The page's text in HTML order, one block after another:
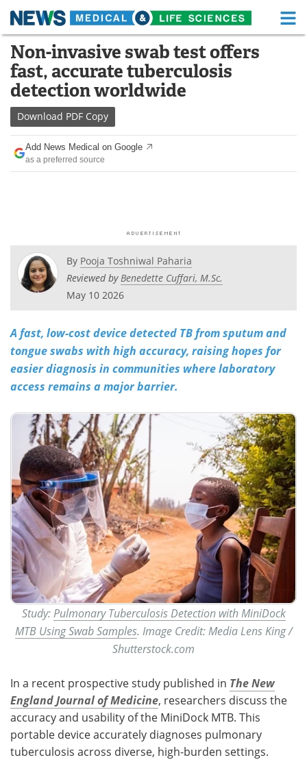
Skip
content
Medical Home Life Sciences Home
About Functional Food
News
Drugs
Interviews White Papers
Videos
Health & Personal Care
Meet the Team Advertise
Search Become a Member
Non-invasive swab test offers
fast, accurate tuberculosis
detection worldwide
Download PDF Copy
Add News Medical on Google
as a preferred source
By Pooja Toshniwal Paharia
Reviewed byBenedette Cuffari, M.Sc.
May 10 2026
A fast, low-cost device detected TB from sputum and
tongue swabs with high accuracy, raising hopes for
easier diagnosis in communities where laboratory
access remains a major barrier.
Study: Pulmonary Tuberculosis Detection with MiniDock
MTB Using Swab Samples. Image Credit: Media Lens King /
Shutterstock.com
In a recent prospective study published in The New
England Journal of Medicine, researchers discuss the
accuracy and usability of the MiniDock MTB. This
portable device accurately diagnoses pulmonary
tuberculosis across diverse, high-burden settings.